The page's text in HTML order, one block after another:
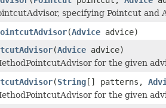
specifying Pointcut and
(Advice advice)
(Advice advice)
for the given
(String[] patterns,
for the given